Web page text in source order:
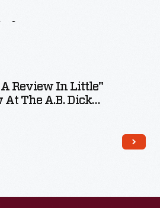
Review In Little"
The A.B. Dick